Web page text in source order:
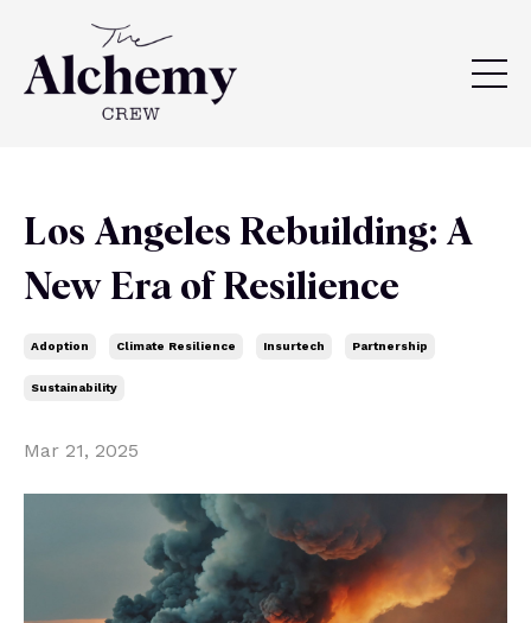
Los Angeles Rebuilding: A
New Era of Resilience
Adoption Climate Resilience Insurtech Partnership
Sustainability
Mar 21, 2025